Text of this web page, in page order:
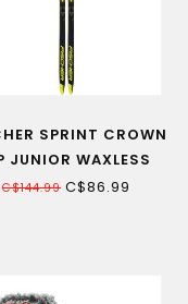
SPRINT CROWN
JUNIOR WAXLESS
COUNTRY SKI
C$144.99 C$86.99